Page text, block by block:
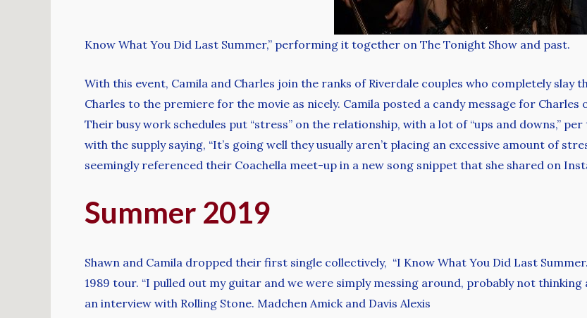
Know What You Did Last Summer,” performing it together on The Tonight Show and past.
With this event, Camila and Charles join the ranks of Riverdale couples who completely slay
Charles to the premiere for the movie as nicely. Camila posted a candy message for Charles
Their busy work schedules put “stress” on the relationship, with a lot of “ups and downs,”
with the supply saying, “It’s going well they usually aren’t placing an excessive amount of
seemingly referenced their Coachella meet-up in a new song snippet that she shared on
Summer 2019
Shawn and Camila dropped their first single collectively, “I Know What You Did Last
1989 tour. “I pulled out my guitar and we were simply messing around, probably not
an interview with Rolling Stone. Madchen Amick and Davis Alexis